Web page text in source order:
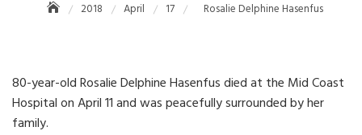
2018 April 17 Rosalie Delphine Hasenfus
80-year-old Rosalie Delphine Hasenfus died at the Mid Coast
Hospital on April 11 and was peacefully surrounded by her
family.